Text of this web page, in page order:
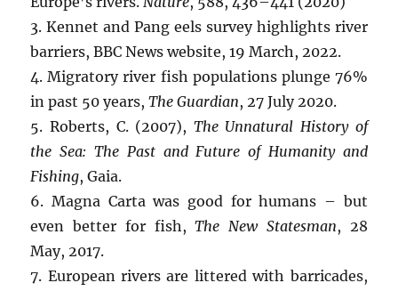
3. Kennet and Pang eels survey highlights river
barriers, BBC News website, 19 March, 2022.
4. Migratory river fish populations plunge 76%
in past 50 years,The Guardian, 27 July 2020.
5. Roberts, C. (2007), The Unnatural History of
the Sea: The Past and Future of Humanity and
Fishing, Gaia.
6. Magna Carta was good for humans – but
even better for fish,The New Statesman, 28
May, 2017.
7. European rivers are littered with barricades,